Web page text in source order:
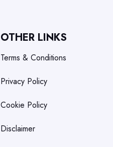
OTHER LINKS
Terms & Conditions
Privacy Policy
Cookie Policy
Disclaimer